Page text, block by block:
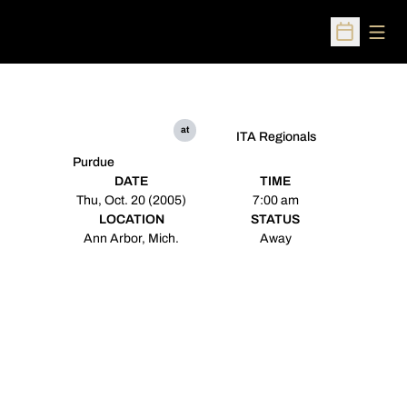
Open
Purdue
at
ITA Regionals
DATE
Thu, Oct. 20 (2005)
TIME
7:00 am
LOCATION
Ann Arbor, Mich.
STATUS
Away